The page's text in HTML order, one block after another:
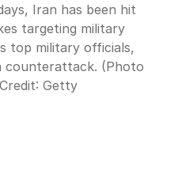
Iran has been hit
targeting military
top military officials,
counterattack. (Photo
Credit: Getty